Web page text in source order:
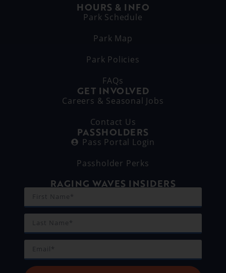
HOURS & INFO
Park Schedule
Park Map
Park Policies
FAQs
GET INVOLVED
Careers & Seasonal Jobs
Contact Us
PASSHOLDERS
Pass Portal Login
Passholder Perks
RAGING WAVES INSIDERS